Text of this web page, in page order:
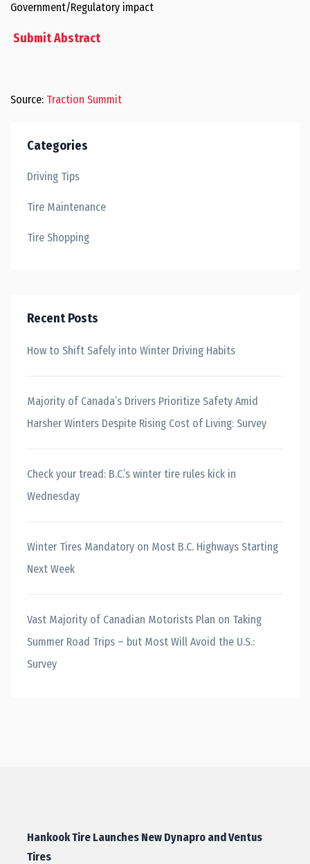
Government/Regulatory impact
Submit Abstract
Source: Traction Summit
Categories
Driving Tips
Tire Maintenance
Tire Shopping
Recent Posts
How to Shift Safely into Winter Driving Habits
Majority of Canada’s Drivers Prioritize Safety Amid
Harsher Winters Despite Rising Cost of Living: Survey
Check your tread: B.C.’s winter tire rules kick in
Wednesday
Winter Tires Mandatory on Most B.C. Highways Starting
Next Week
Vast Majority of Canadian Motorists Plan on Taking
Summer Road Trips – but Most Will Avoid the U.S.:
Survey
Hankook Tire Launches New Dynapro and Ventus
Tires